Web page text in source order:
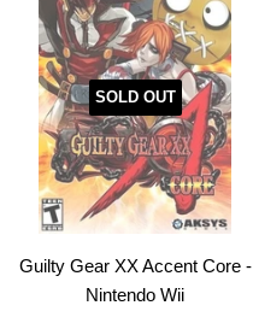
SOLD OUT
Guilty Gear XX Accent Core -
Nintendo Wii